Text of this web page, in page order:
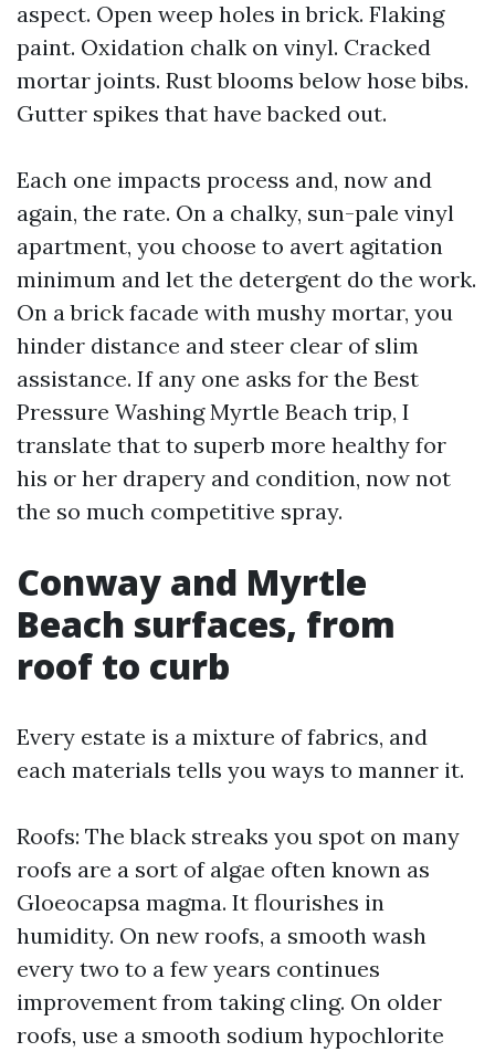
aspect. Open weep holes in brick. Flaking
paint. Oxidation chalk on vinyl. Cracked
mortar joints. Rust blooms below hose bibs.
Gutter spikes that have backed out.
Each one impacts process and, now and
again, the rate. On a chalky, sun-pale vinyl
apartment, you choose to avert agitation
minimum and let the detergent do the work.
On a brick facade with mushy mortar, you
hinder distance and steer clear of slim
assistance. If any one asks for the Best
Pressure Washing Myrtle Beach trip, I
translate that to superb more healthy for
his or her drapery and condition, now not
the so much competitive spray.
Conway and Myrtle
Beach surfaces, from
roof to curb
Every estate is a mixture of fabrics, and
each materials tells you ways to manner it.
Roofs: The black streaks you spot on many
roofs are a sort of algae often known as
Gloeocapsa magma. It flourishes in
humidity. On new roofs, a smooth wash
every two to a few years continues
improvement from taking cling. On older
roofs, use a smooth sodium hypochlorite